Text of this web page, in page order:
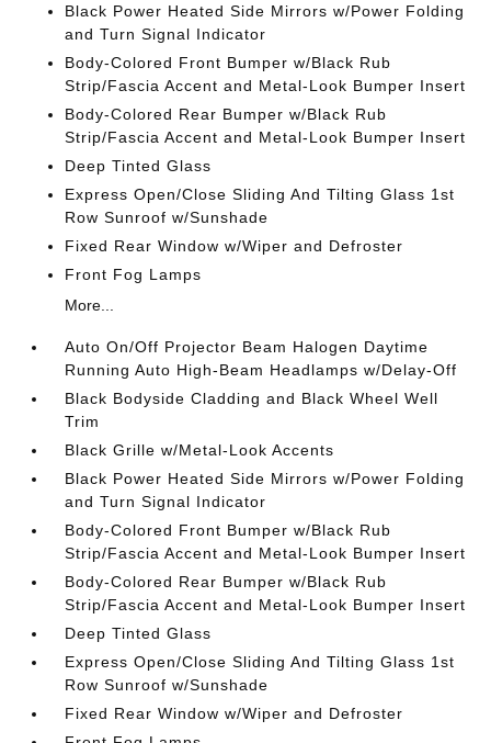
Black Power Heated Side Mirrors w/Power Folding
and Turn Signal Indicator
Body-Colored Front Bumper w/Black Rub
Strip/Fascia Accent and Metal-Look Bumper Insert
Body-Colored Rear Bumper w/Black Rub
Strip/Fascia Accent and Metal-Look Bumper Insert
Deep Tinted Glass
Express Open/Close Sliding And Tilting Glass 1st
Row Sunroof w/Sunshade
Fixed Rear Window w/Wiper and Defroster
Front Fog Lamps
More...
Auto On/Off Projector Beam Halogen Daytime
Running Auto High-Beam Headlamps w/Delay-Off
Black Bodyside Cladding and Black Wheel Well
Trim
Black Grille w/Metal-Look Accents
Black Power Heated Side Mirrors w/Power Folding
and Turn Signal Indicator
Body-Colored Front Bumper w/Black Rub
Strip/Fascia Accent and Metal-Look Bumper Insert
Body-Colored Rear Bumper w/Black Rub
Strip/Fascia Accent and Metal-Look Bumper Insert
Deep Tinted Glass
Express Open/Close Sliding And Tilting Glass 1st
Row Sunroof w/Sunshade
Fixed Rear Window w/Wiper and Defroster